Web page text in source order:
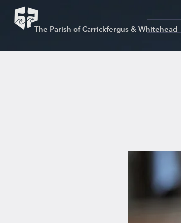
The Parish of Carrickfergus & Whitehead